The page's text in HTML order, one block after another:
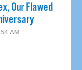
Our Flawed
AM